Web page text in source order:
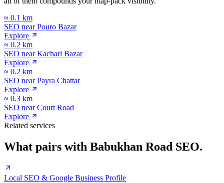
≈ 0.1 km
SEO nearPouro Bazar
Explore
≈ 0.2 km
SEO nearKachari Bazar
Explore
≈ 0.2 km
SEO nearPayra Chattar
Explore
≈ 0.3 km
SEO nearCourt Road
Explore
Related services
What pairs with Babukhan Road SEO.
Local SEO & Google Business Profile